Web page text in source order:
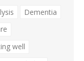
Dementia
well